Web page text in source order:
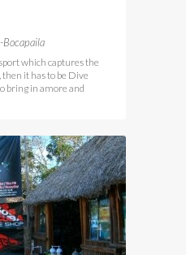
which captures the
it has to be Dive
bring in amore and